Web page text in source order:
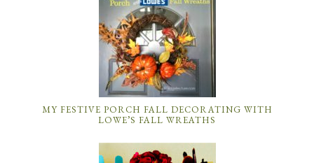
MY FESTIVE PORCH FALL DECORATING WITH
LOWE’S FALL WREATHS